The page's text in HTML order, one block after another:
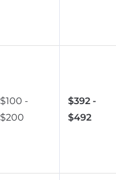
$100 -
$200
$392 -
$492